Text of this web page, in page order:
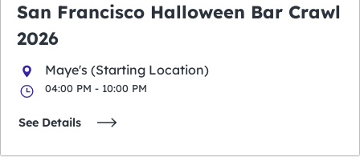
San Francisco Halloween Bar Crawl
2026
Maye's (Starting Location)
04:00 PM - 10:00 PM
See Details